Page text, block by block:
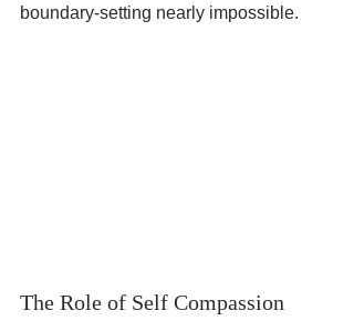
boundary-setting nearly impossible.
The Role of Self Compassion